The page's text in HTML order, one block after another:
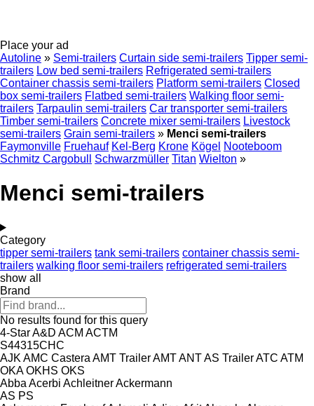
Place your ad
Autoline » Semi-trailers Curtain side semi-trailers Tipper semi-
trailers Low bed semi-trailers Refrigerated semi-trailers
Container chassis semi-trailers Platform semi-trailers Closed
box semi-trailers Flatbed semi-trailers Walking floor semi-
trailers Tarpaulin semi-trailers Car transporter semi-trailers
Timber semi-trailers Concrete mixer semi-trailers Livestock
semi-trailers Grain semi-trailers » Menci semi-trailers
Faymonville Fruehauf Kel-Berg Krone Kögel Nooteboom
Schmitz Cargobull
Schwarzmüller Titan Wielton »
Menci semi-trailers
Category
tipper semi-trailers tank semi-trailers container chassis semi-
trailers walking floor semi-trailers refrigerated semi-trailers
show all
Brand
No results found for this query
4-StarA&D ACM ACTM
S44315CHC
AJK AMC Castera AMT TrailerAMTANTAS TrailerATC ATM
OKA OKHS OKS
Abba Acerbi AchleitnerAckermann
AS PS